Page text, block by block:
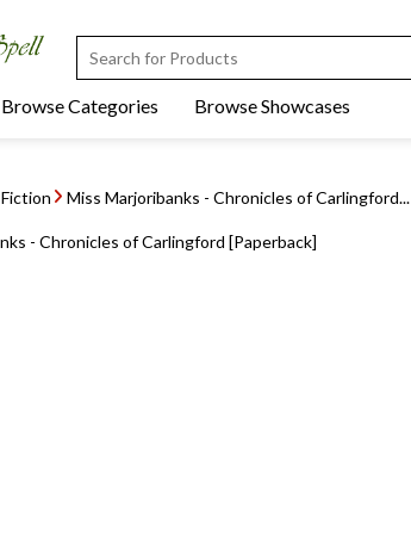
Browse Categories Browse Showcases
Fiction Miss Marjoribanks - Chronicles of Carlingford...